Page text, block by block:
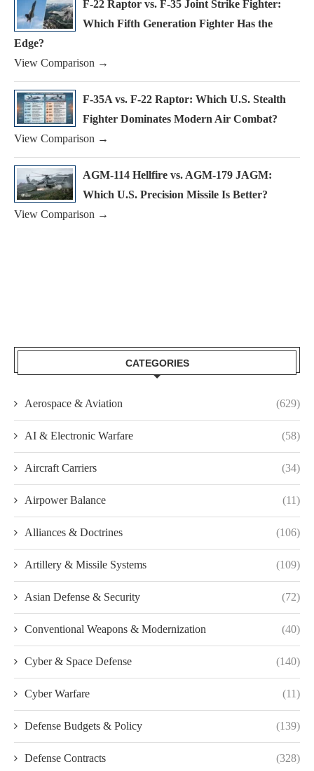
F-22 Raptor vs. F-35 Joint Strike Fighter:
Which Fifth Generation Fighter Has the
Edge?
View Comparison →
F-35A vs. F-22 Raptor: Which U.S. Stealth
Fighter Dominates Modern Air Combat?
View Comparison →
AGM-114 Hellfire vs. AGM-179 JAGM:
Which U.S. Precision Missile Is Better?
View Comparison →
CATEGORIES
Aerospace & Aviation (629)
AI & Electronic Warfare (58)
Aircraft Carriers (34)
Airpower Balance (11)
Alliances & Doctrines (106)
Artillery & Missile Systems (109)
Asian Defense & Security (72)
Conventional Weapons & Modernization (40)
Cyber & Space Defense (140)
Cyber Warfare (11)
Defense Budgets & Policy (139)
Defense Contracts (328)